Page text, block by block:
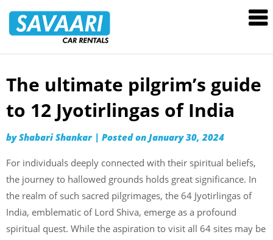
Rentals
Skip
content
The ultimate pilgrim’s guide
to 12 Jyotirlingas of India
byShabari Shankar | Posted on January 30, 2024
For individuals deeply connected with their spiritual beliefs,
the journey to hallowed grounds holds great significance. In
the realm of such sacred pilgrimages, the 64 Jyotirlingas of
India, emblematic of Lord Shiva, emerge as a profound
spiritual quest. While the aspiration to visit all 64 sites may be